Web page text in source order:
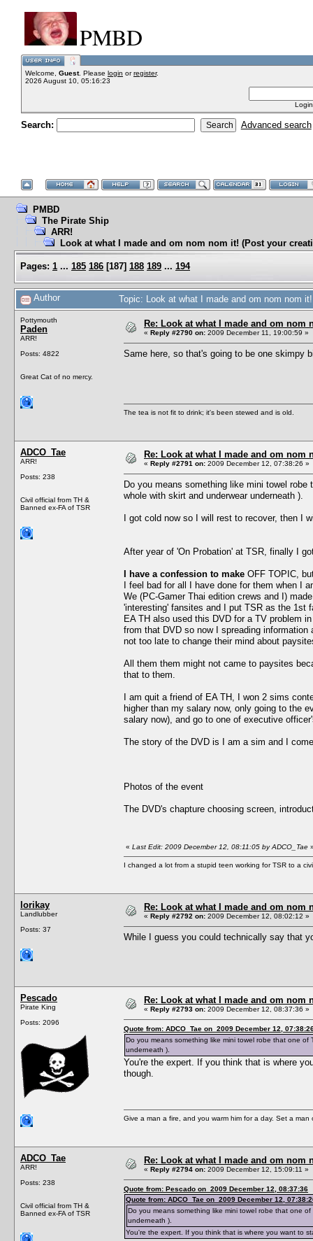
PMBD
Welcome, Guest. Please login orregister.
2026 August 10, 05:16:23
Search: Advanced search
PMBD
The Pirate Ship
ARR!
Look at what I made and om nom nom it! (Post your
Pages: 1 ... 185 186 [187] 188 189 ... 194
Author Topic: Look at what I made and om nom nom
Pottymouth
Paden
ARR!
Posts: 4822
Great Cat of no mercy.
Re: Look at what I made and om nom
« Reply #2790 on: 2009 December 11, 19:00:59 »
Same here, so that's going to be one skimpy
The tea is not fit to drink; it's been stewed and is old.
ADCO_Tae
ARR!
Posts: 238
Civil official from TH &
Banned ex-FA of TSR
Re: Look at what I made and om nom
« Reply #2791 on: 2009 December 12, 07:38:26 »
Do you means something like mini towel
whole with skirt and underwear underneath ).
I got cold now so I will rest to recover, then I
After year of 'On Probation' at TSR, finally I
I have a confession to make OFF TOPIC,
I feel bad for all I have done for them when I
We (PC-Gamer Thai edition crews and I)
'interesting' fansites and I put TSR as the 1st
EA TH also used this DVD for a TV problem
from that DVD so now I spreading
not too late to change their mind about
All them them might not came to paysites
that to them.
I am quit a friend of EA TH, I won 2 sims
higher than my salary now, only going to the
salary now), and go to one of executive
The story of the DVD is I am a sim and I
Photos of the event
The DVD's chapture choosing screen,
« Last Edit: 2009 December 12, 08:11:05 by ADCO_Tae
I changed a lot from a stupid teen working for TSR to a
lorikay
Landlubber
Posts: 37
Re: Look at what I made and om nom
« Reply #2792 on: 2009 December 12, 08:02:12 »
While I guess you could technically say that
Pescado
Pirate King
Posts: 2096
Re: Look at what I made and om nom
« Reply #2793 on: 2009 December 12, 08:37:36 »
Quote from: ADCO_Tae on 2009 December 12,
Do you means something like mini towel robe that one
underneath ).
You're the expert. If you think that is where
though.
Give a man a fire, and you warm him for a day. Set a
ADCO_Tae
ARR!
Posts: 238
Civil official from TH &
Banned ex-FA of TSR
Re: Look at what I made and om nom
« Reply #2794 on: 2009 December 12, 15:09:11 »
Quote from: Pescado on 2009 December 12, 08:37:36
Quote from: ADCO_Tae on 2009 December 12,
Do you means something like mini towel robe that one
underneath ).
You're the expert. If you think that is where you want to